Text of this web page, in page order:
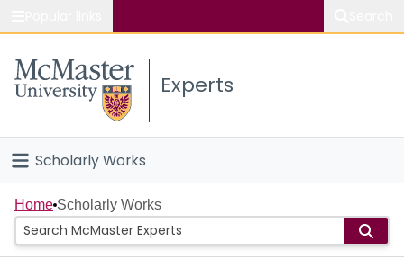
Study
Connect
Experts
Scholarly Works
Home
People
Home Scholarly Works